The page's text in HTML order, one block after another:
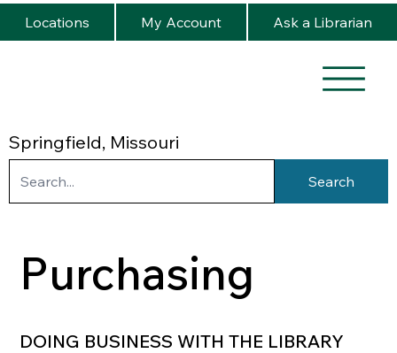
Springfield, Missouri
Locations My Account Ask a Librarian
Search
Purchasing
DOING BUSINESS WITH THE LIBRARY